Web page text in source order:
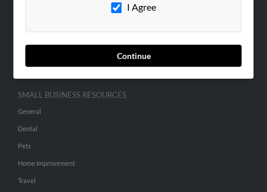
I Agree
Continue
SMALL BUSINESS RESOURCES
General
Dental
Pets
Home Improvement
Travel